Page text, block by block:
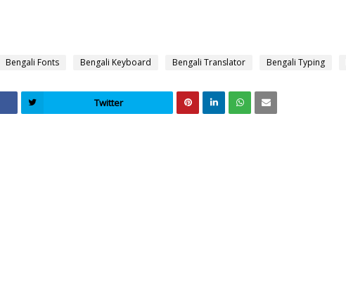
Bengali Fonts Bengali Keyboard Bengali Translator Bengali Typing
Twitter